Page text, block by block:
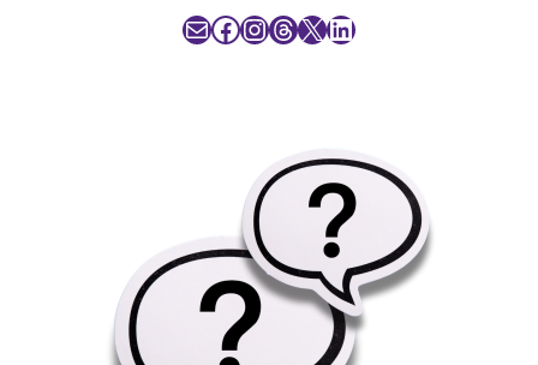
Mail Facebook InstagramThreads X LinkedIn